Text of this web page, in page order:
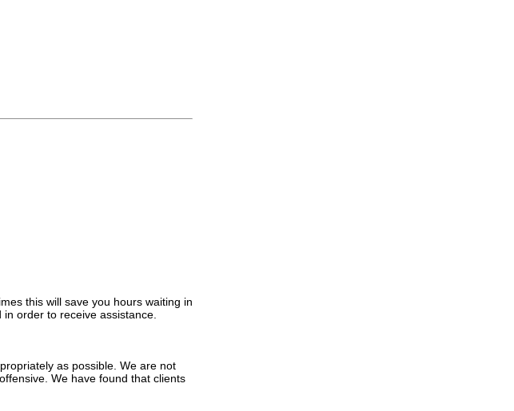
this will save you hours waiting in
order to receive assistance.
as possible. We are not
We have found that clients